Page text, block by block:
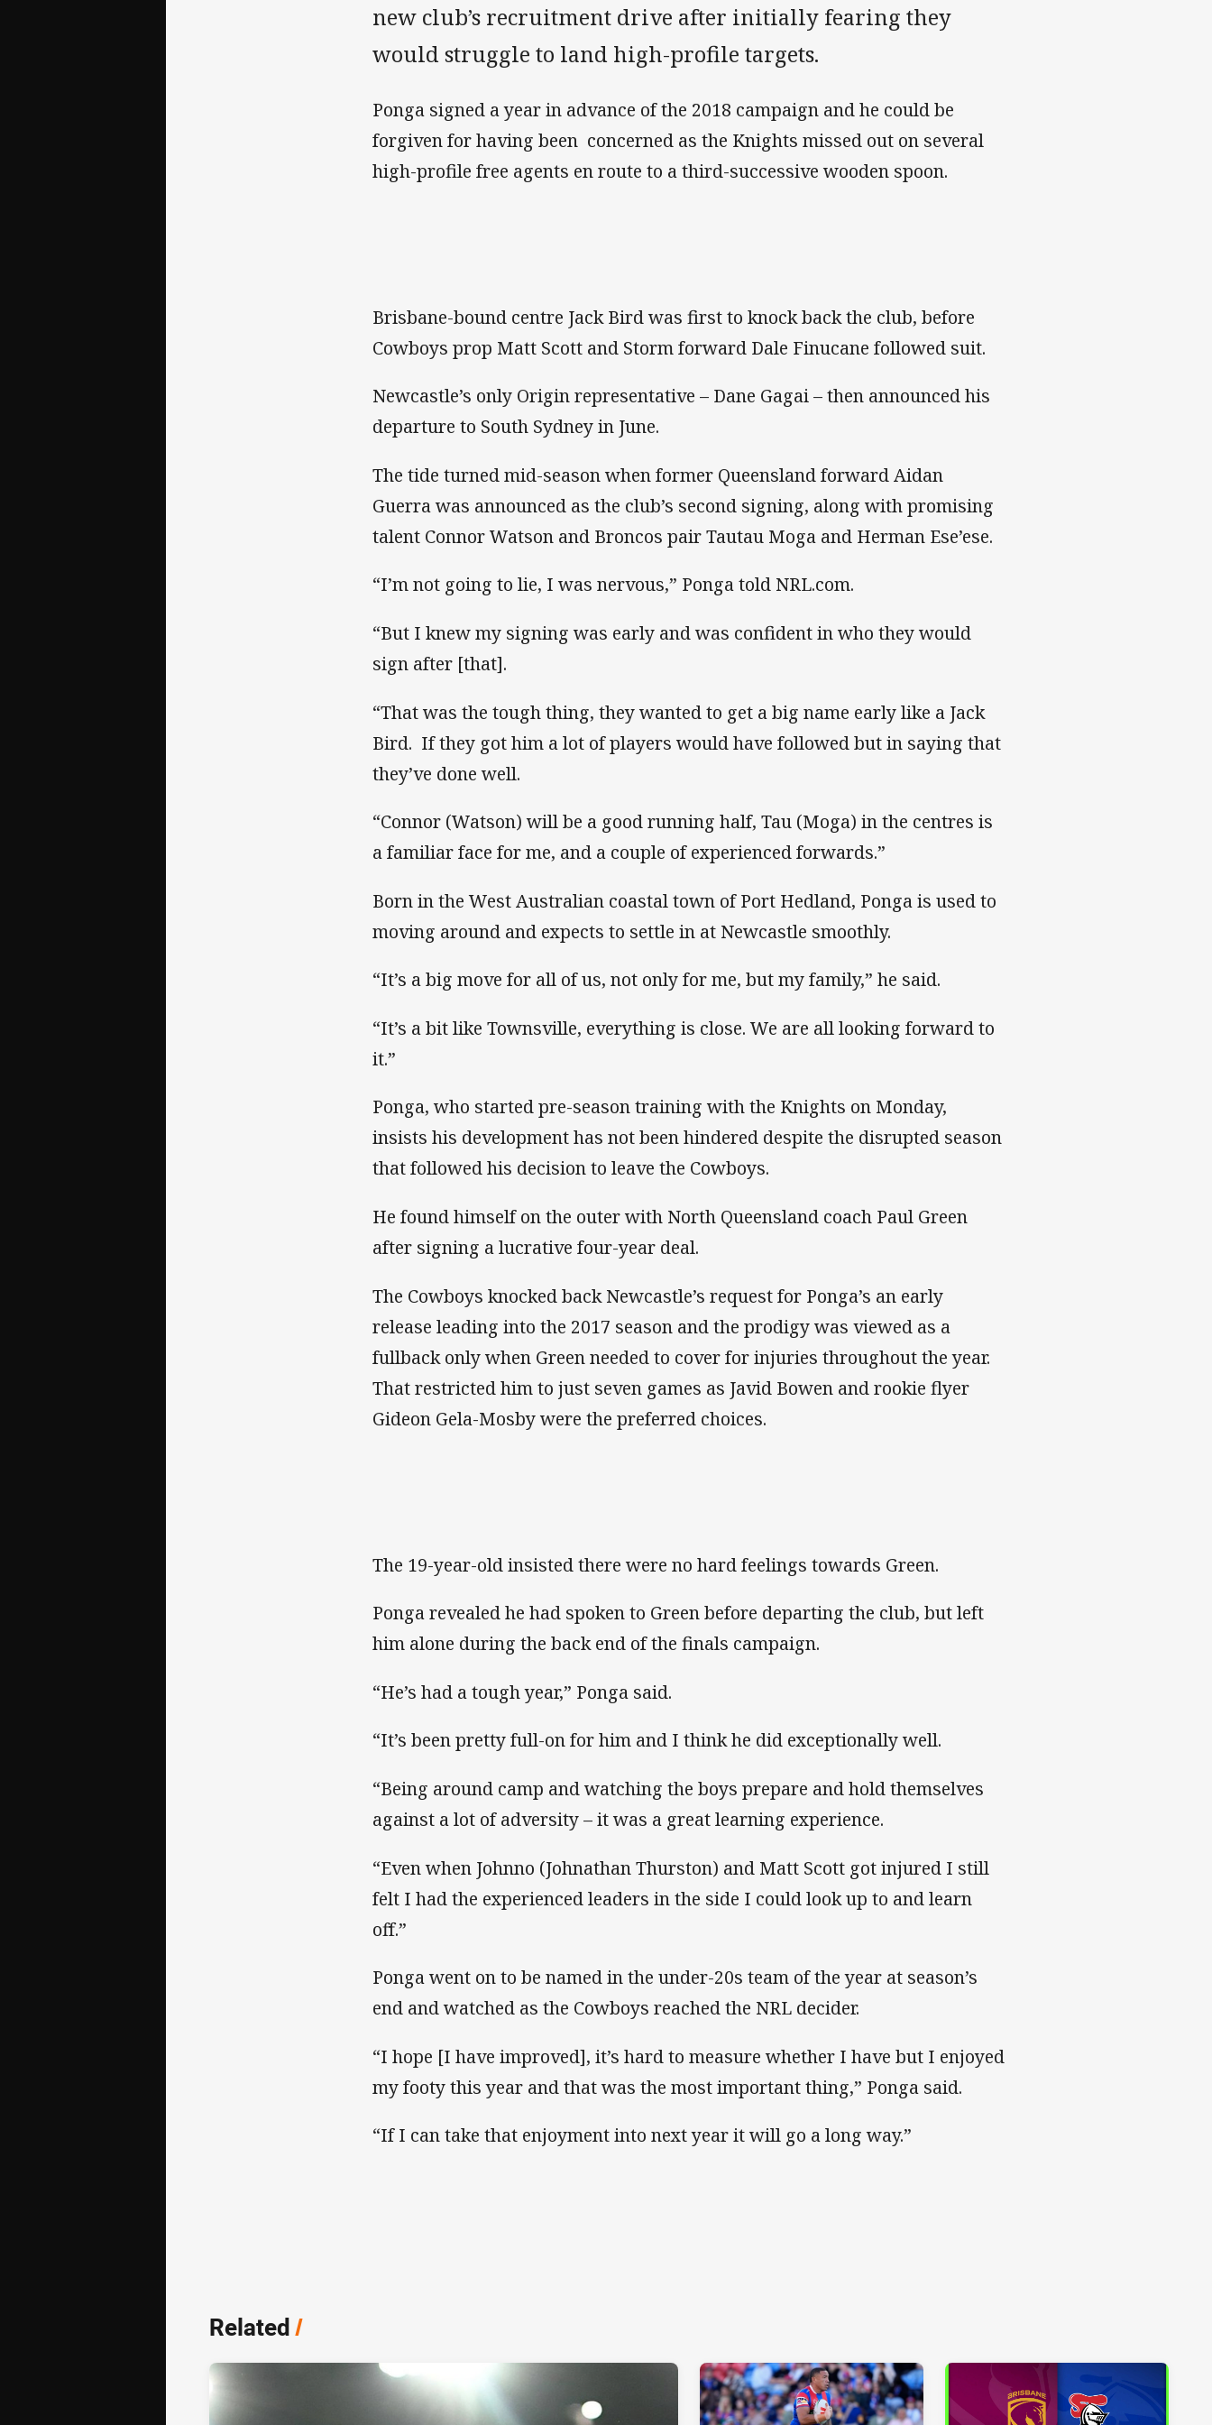
new club’s recruitment drive after initially fearing they
would struggle to land high-profile targets.
Ponga signed a year in advance of the 2018 campaign and he could be
forgiven for having been concerned as the Knights missed out on several
high-profile free agents en route to a third-successive wooden spoon.
Brisbane-bound centre Jack Bird was first to knock back the club, before
Cowboys prop Matt Scott and Storm forward Dale Finucane followed suit.
Newcastle’s only Origin representative – Dane Gagai – then announced his
departure to South Sydney in June.
The tide turned mid-season when former Queensland forward Aidan
Guerra was announced as the club’s second signing, along with promising
talent Connor Watson and Broncos pair Tautau Moga and Herman Ese’ese.
“I’m not going to lie, I was nervous,” Ponga told NRL.com.
“But I knew my signing was early and was confident in who they would
sign after [that].
“That was the tough thing, they wanted to get a big name early like a Jack
Bird. If they got him a lot of players would have followed but in saying that
they’ve done well.
“Connor (Watson) will be a good running half, Tau (Moga) in the centres is
a familiar face for me, and a couple of experienced forwards.”
Born in the West Australian coastal town of Port Hedland, Ponga is used to
moving around and expects to settle in at Newcastle smoothly.
“It’s a big move for all of us, not only for me, but my family,” he said.
“It’s a bit like Townsville, everything is close. We are all looking forward to
it.”
Ponga, who started pre-season training with the Knights on Monday,
insists his development has not been hindered despite the disrupted season
that followed his decision to leave the Cowboys.
He found himself on the outer with North Queensland coach Paul Green
after signing a lucrative four-year deal.
The Cowboys knocked back Newcastle’s request for Ponga’s an early
release leading into the 2017 season and the prodigy was viewed as a
fullback only when Green needed to cover for injuries throughout the year.
That restricted him to just seven games as Javid Bowen and rookie flyer
Gideon Gela-Mosby were the preferred choices.
The 19-year-old insisted there were no hard feelings towards Green.
Ponga revealed he had spoken to Green before departing the club, but left
him alone during the back end of the finals campaign.
“He’s had a tough year,” Ponga said.
“It’s been pretty full-on for him and I think he did exceptionally well.
“Being around camp and watching the boys prepare and hold themselves
against a lot of adversity – it was a great learning experience.
“Even when Johnno (Johnathan Thurston) and Matt Scott got injured I still
felt I had the experienced leaders in the side I could look up to and learn
off.”
Ponga went on to be named in the under-20s team of the year at season’s
end and watched as the Cowboys reached the NRL decider.
“I hope [I have improved], it’s hard to measure whether I have but I enjoyed
my footy this year and that was the most important thing,” Ponga said.
“If I can take that enjoyment into next year it will go a long way.”
Related/